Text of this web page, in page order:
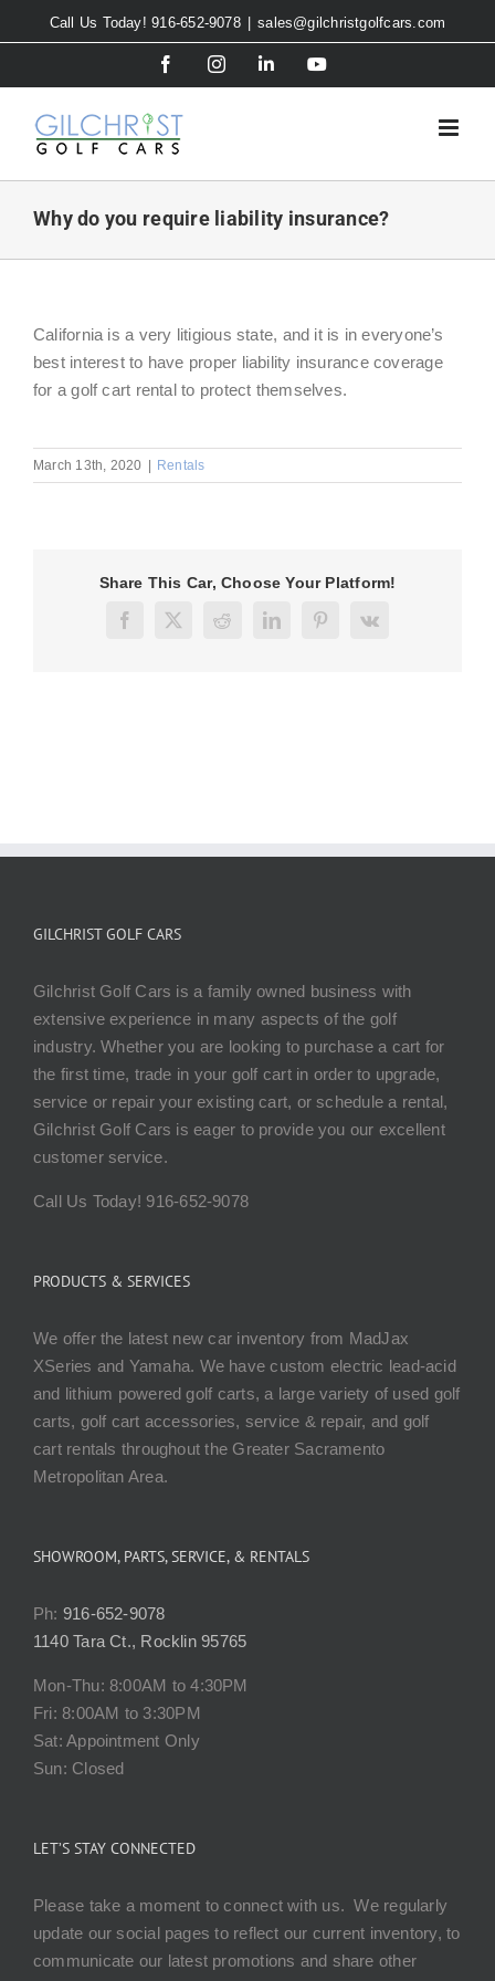
to
Call Us Today! 916-652-9078 sales@gilchristgolfcars.com
FacebookInstagramLinkedInYouTube
Why do you require liability insurance?
California is a very litigious state, and it is in everyone’s
best interest to have proper liability insurance coverage
for a golf cart rental to protect themselves.
March 13th, 2020 | Rentals
Share This Car, Choose Your Platform!
Facebook
X RedditLinkedInPinterest
Vk
GILCHRIST GOLF CARS
Gilchrist Golf Cars is a family owned business with
extensive experience in many aspects of the golf
industry. Whether you are looking to purchase a cart for
the first time, trade in your golf cart in order to upgrade,
service or repair your existing cart, or schedule a rental,
Gilchrist Golf Cars is eager to provide you our excellent
customer service.
Call Us Today! 916-652-9078
PRODUCTS & SERVICES
We offer the latest new car inventory from MadJax
XSeries and Yamaha. We have custom electric lead-acid
and lithium powered golf carts, a large variety of used golf
carts, golf cart accessories, service & repair, and golf
cart rentals throughout the Greater Sacramento
Metropolitan Area.
SHOWROOM, PARTS, SERVICE, & RENTALS
Ph: 916-652-9078
1140 Tara Ct., Rocklin 95765
Mon-Thu: 8:00AM to 4:30PM
Fri: 8:00AM to 3:30PM
Sat: Appointment Only
Sun: Closed
LET’S STAY CONNECTED
Please take a moment to connect with us. We regularly
update our social pages to reflect our current inventory, to
communicate our latest promotions and share other